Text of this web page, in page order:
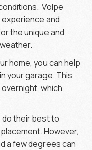
Volpe
and
the unique and
home, you can help
your garage. This
which
do their best to
However,
a few degrees can